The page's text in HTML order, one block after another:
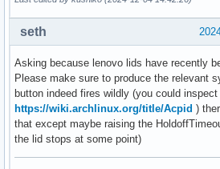
seth
Asking because lenovo lids have recently
Please make sure to produce the relevant
button indeed fires wildly (you could
https://wiki.archlinux.org/title/Acpid )
that except maybe raising the
the lid stops at some point)